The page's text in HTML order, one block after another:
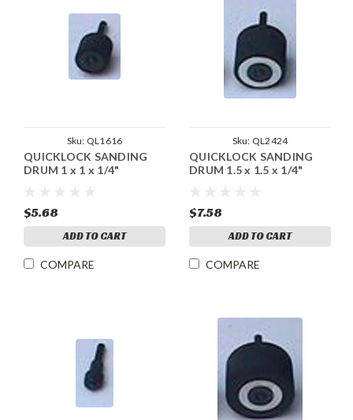
Sku: QL1616
QUICKLOCK SANDING
DRUM 1 x 1 x 1/4"
$5.68
ADD TO CART
COMPARE
Sku: QL2424
QUICKLOCK SANDING
DRUM 1.5 x 1.5 x 1/4"
$7.58
ADD TO CART
COMPARE